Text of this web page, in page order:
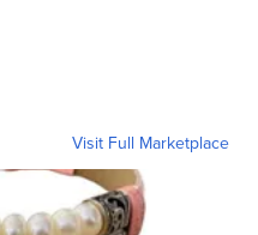
Visit Full Marketplace